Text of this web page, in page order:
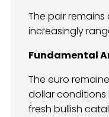
The pair
increasingly
Fundamental
The euro
dollar
fresh bullish